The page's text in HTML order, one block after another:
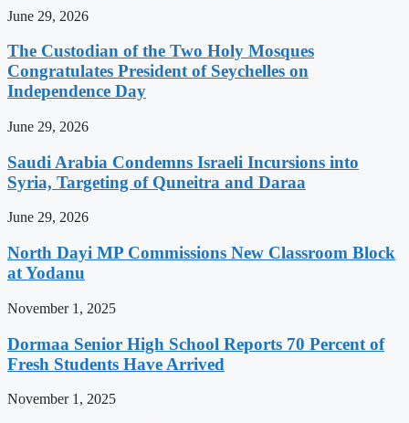
June 29, 2026
The Custodian of the Two Holy Mosques
Congratulates President of Seychelles on
Independence Day
June 29, 2026
Saudi Arabia Condemns Israeli Incursions into
Syria, Targeting of Quneitra and Daraa
June 29, 2026
North Dayi MP Commissions New Classroom Block
at Yodanu
November 1, 2025
Dormaa Senior High School Reports 70 Percent of
Fresh Students Have Arrived
November 1, 2025